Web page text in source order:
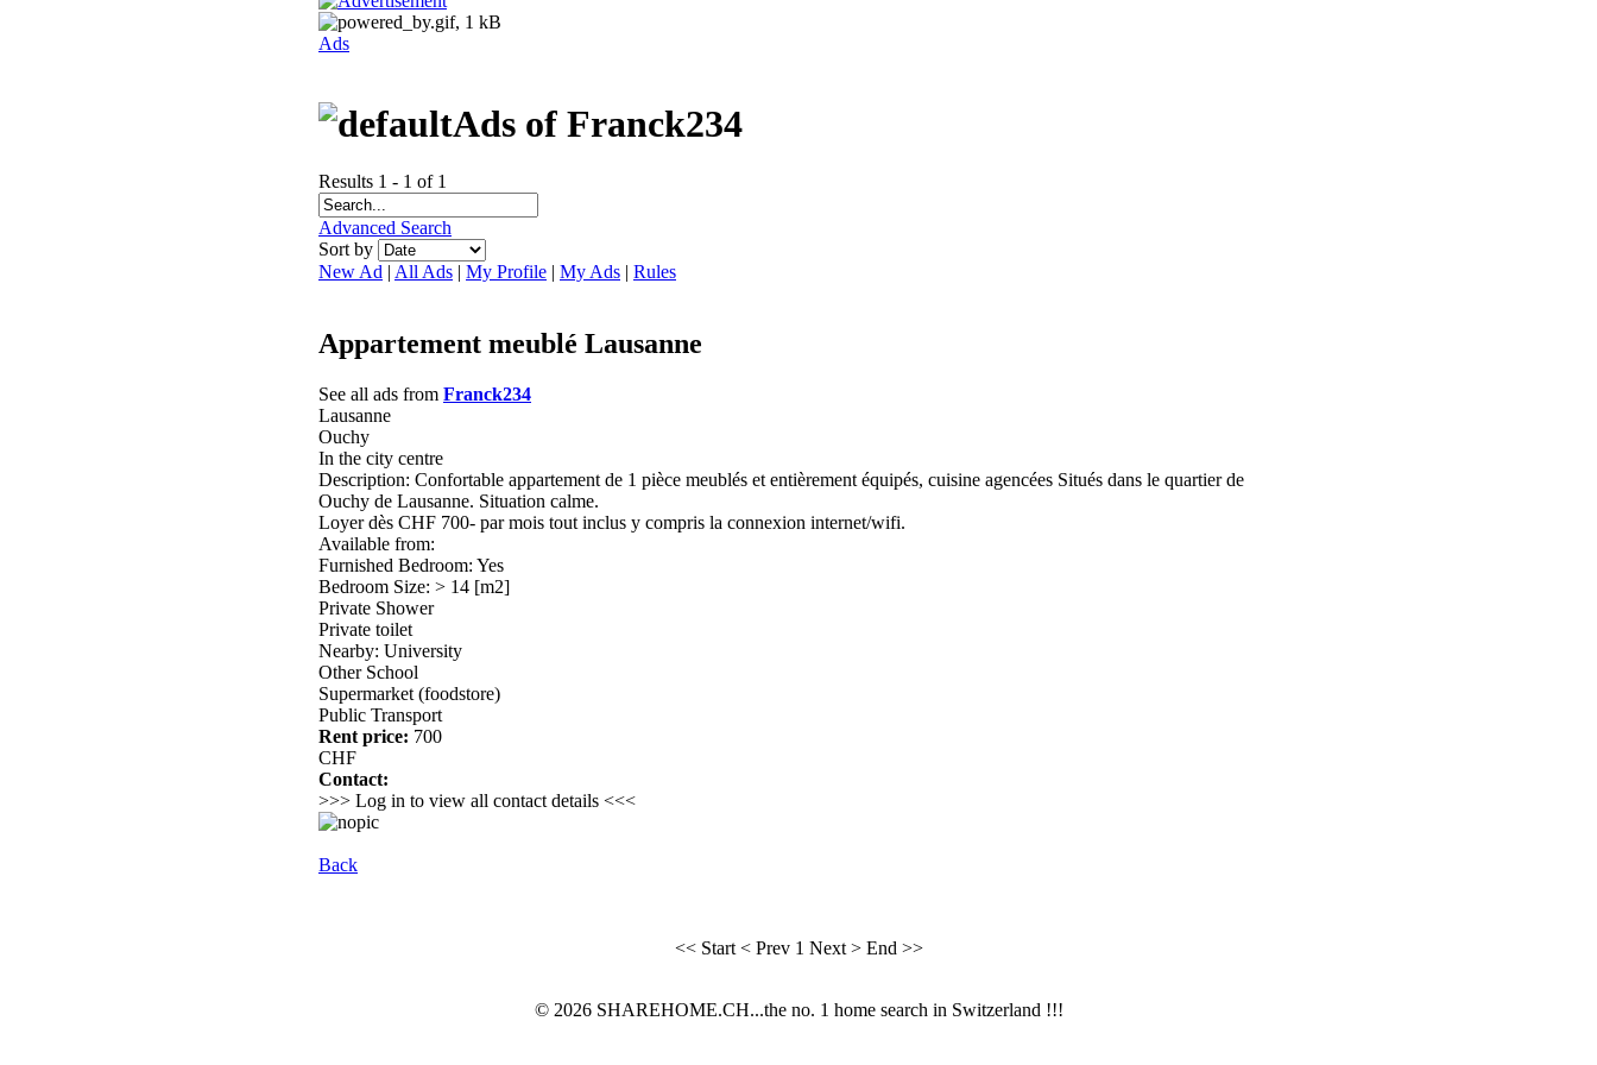
Ads
Ads of Franck234
Results 1 - 1 of 1
Advanced Search
Sort by
New Ad | All Ads | My Profile | My Ads | Rules
Appartement meublé Lausanne
See all ads from Franck234
Lausanne
Ouchy
In the city centre
Description: Confortable appartement de 1 pièce meublés et entièrement équipés, cuisine agencées Situés dans le quartier de
Ouchy de Lausanne. Situation calme.
Loyer dès CHF 700- par mois tout inclus y compris la connexion internet/wifi.
Available from:
Furnished Bedroom: Yes
Bedroom Size: > 14 [m2]
Private Shower
Private toilet
Nearby: University
Other School
Supermarket (foodstore)
Public Transport
Rent price: 700
CHF
Contact:
>>> Log in to view all contact details <<<
Back
<< Start < Prev 1 Next > End >>
© 2026 SHAREHOME.CH...the no. 1 home search in Switzerland !!!